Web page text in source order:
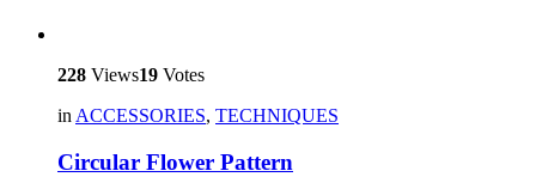
228 Views19 Votes
inACCESSORIES, TECHNIQUES
Circular Flower Pattern